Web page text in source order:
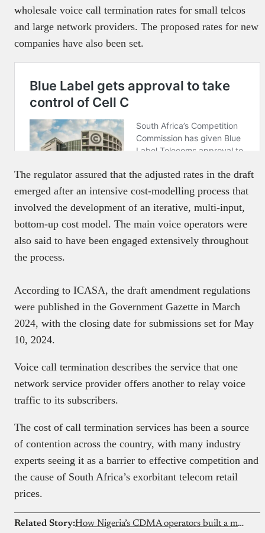
wholesale voice call termination rates for small telcos
and large network providers. The proposed rates for new
companies have also been set.
The regulator assured that the adjusted rates in the draft
emerged after an intensive cost-modelling process that
involved the development of an iterative, multi-input,
bottom-up cost model. The main voice operators were
also said to have been engaged extensively throughout
the process.
According to ICASA, the draft amendment regulations
were published in the Government Gazette in March
2024, with the closing date for submissions set for May
10, 2024.
Voice call termination describes the service that one
network service provider offers another to relay voice
traffic to its subscribers.
The cost of call termination services has been a source
of contention across the country, with many industry
experts seeing it as a barrier to effective competition and
the cause of South Africa’s exorbitant telecom retail
prices.
Related Story: How Nigeria’s CDMA operators built a market, then lost it